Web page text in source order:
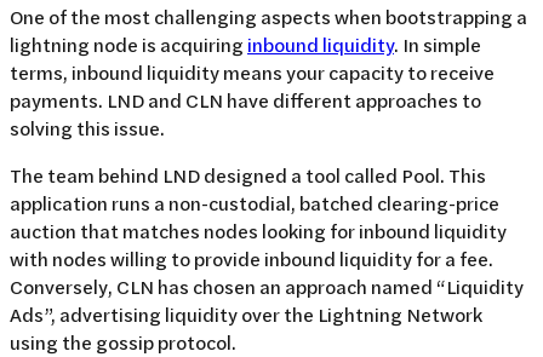
One of the most challenging aspects when bootstrapping a
lightning node is acquiring inbound liquidity. In simple
terms, inbound liquidity means your capacity to receive
payments. LND and CLN have different approaches to
solving this issue.
The team behind LND designed a tool called Pool. This
application runs a non-custodial, batched clearing-price
auction that matches nodes looking for inbound liquidity
with nodes willing to provide inbound liquidity for a fee.
Conversely, CLN has chosen an approach named “Liquidity
Ads”, advertising liquidity over the Lightning Network
using the gossip protocol.